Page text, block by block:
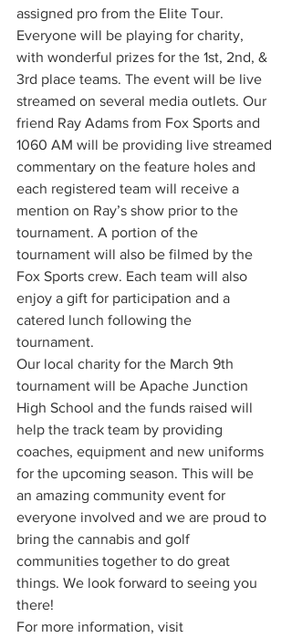
assigned pro from the Elite Tour.
Everyone will be playing for charity,
with wonderful prizes for the 1st, 2nd, &
3rd place teams. The event will be live
streamed on several media outlets. Our
friend Ray Adams from Fox Sports and
1060 AM will be providing live streamed
commentary on the feature holes and
each registered team will receive a
mention on Ray’s show prior to the
tournament. A portion of the
tournament will also be filmed by the
Fox Sports crew. Each team will also
enjoy a gift for participation and a
catered lunch following the
tournament.
Our local charity for the March 9th
tournament will be Apache Junction
High School and the funds raised will
help the track team by providing
coaches, equipment and new uniforms
for the upcoming season. This will be
an amazing community event for
everyone involved and we are proud to
bring the cannabis and golf
communities together to do great
things. We look forward to seeing you
there!
For more information, visit